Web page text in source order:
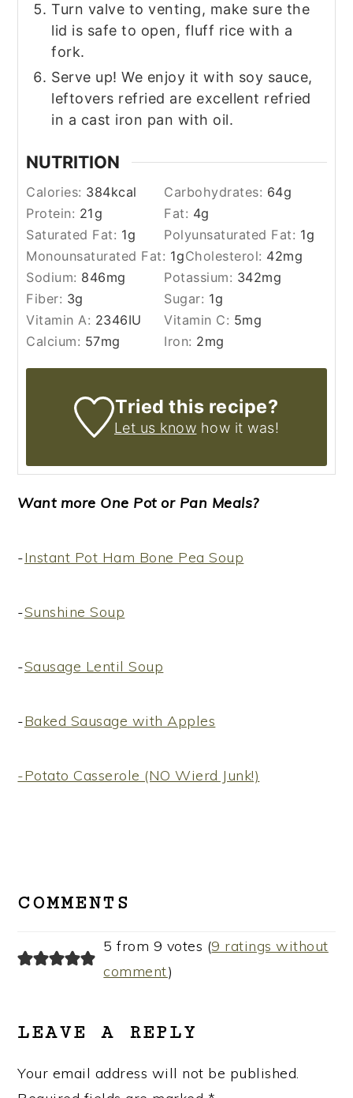
Turn valve to venting, make sure the
lid is safe to open, fluff rice with a
fork.
Serve up! We enjoy it with soy sauce,
leftovers refried are excellent refried
in a cast iron pan with oil.
NUTRITION
Calories: 384kcal Carbohydrates: 64g
Protein: 21g Fat: 4g
Saturated Fat: 1g Polyunsaturated Fat: 1g
Monounsaturated Fat: 1gCholesterol: 42mg
Sodium: 846mg Potassium: 342mg
Fiber: 3g Sugar: 1g
Vitamin A: 2346IU Vitamin C: 5mg
Calcium: 57mg Iron: 2mg
Tried this recipe?
Let us know how it was!
Want more One Pot or Pan Meals?
-Instant Pot Ham Bone Pea Soup
-Sunshine Soup
-Sausage Lentil Soup
-Baked Sausage with Apples
-Potato Casserole (NO Wierd Junk!)
INTERACTIONS
COMMENTS
5 from 9 votes (9 ratings without
comment)
LEAVE A REPLY
Your email address will not be published.